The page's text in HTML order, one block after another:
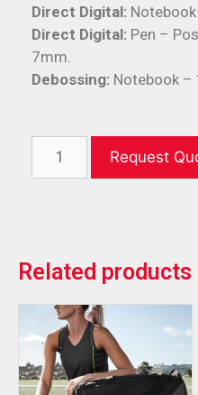
Direct Digital:
Direct Digital: Pen –
7mm.
Debossing: Notebook –
Request
Related products